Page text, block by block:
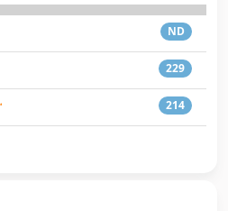
ND
229
214